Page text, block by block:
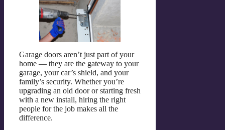
Garage doors aren’t just part of your
home — they are the gateway to your
garage, your car’s shield, and your
family’s security. Whether you’re
upgrading an old door or starting fresh
with a new install, hiring the right
people for the job makes all the
difference.